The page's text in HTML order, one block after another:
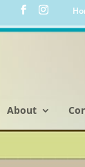
About